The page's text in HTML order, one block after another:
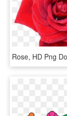
Rose, HD Png